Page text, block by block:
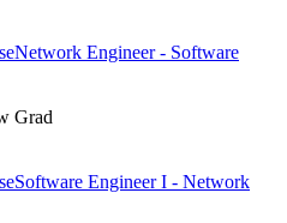
Network Engineer - Software
Grad
Software Engineer I - Network